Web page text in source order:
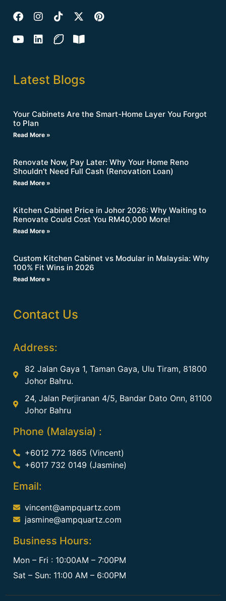
Latest Blogs
Your Cabinets Are the Smart-Home Layer You Forgot
to Plan
Read More »
Renovate Now, Pay Later: Why Your Home Reno
Shouldn’t Need Full Cash (Renovation Loan)
Read More »
Kitchen Cabinet Price in Johor 2026: Why Waiting to
Renovate Could Cost You RM40,000 More!
Read More »
Custom Kitchen Cabinet vs Modular in Malaysia: Why
100% Fit Wins in 2026
Read More »
Contact Us
Address:
82 Jalan Gaya 1, Taman Gaya, Ulu Tiram, 81800
Johor Bahru.
24, Jalan Perjiranan 4/5, Bandar Dato Onn, 81100
Johor Bahru
Phone (Malaysia) :
+6012 772 1865 (Vincent)
+6017 732 0149 (Jasmine)
Email:
vincent@ampquartz.com
jasmine@ampquartz.com
Business Hours:
Mon – Fri : 10:00AM – 7:00PM
Sat – Sun: 11:00 AM – 6:00PM